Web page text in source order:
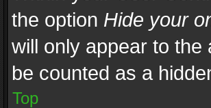
the option Hide your
will only appear to the
be counted as a
Top